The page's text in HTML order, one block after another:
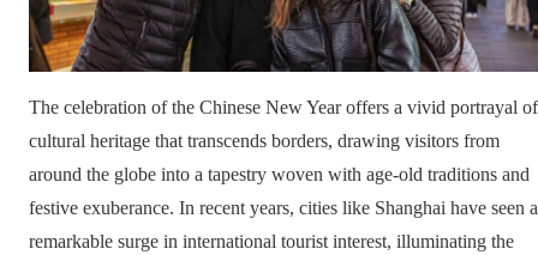
The celebration of the Chinese New Year offers a vivid portrayal of
cultural heritage that transcends borders, drawing visitors from
around the globe into a tapestry woven with age-old traditions and
festive exuberance. In recent years, cities like Shanghai have seen a
remarkable surge in international tourist interest, illuminating the